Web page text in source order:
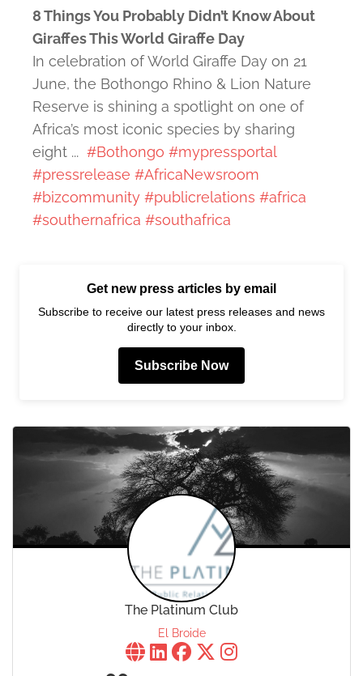
8 Things You Probably Didn’t Know About
Giraffes This World Giraffe Day
In celebration of World Giraffe Day on 21
June, the Bothongo Rhino & Lion Nature
Reserve is shining a spotlight on one of
Africa’s most iconic species by sharing
eight ... #Bothongo #mypressportal
#pressrelease #AfricaNewsroom
#bizcommunity #publicrelations #africa
#southernafrica #southafrica
Get new press articles by email
Subscribe to receive our latest press releases and news
directly to your inbox.
Subscribe Now
The Platinum Club
El Broide